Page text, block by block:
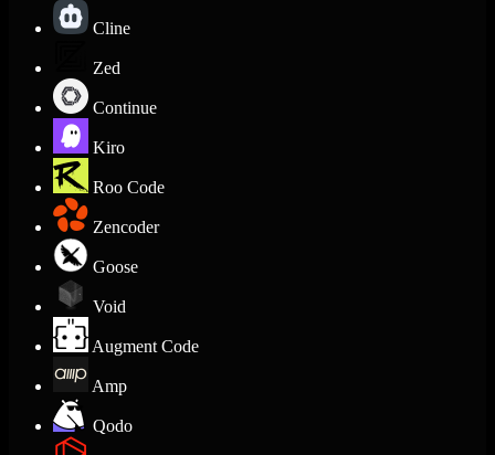
Cline
Zed
Continue
Kiro
Roo Code
Zencoder
Goose
Void
Augment Code
Amp
Qodo